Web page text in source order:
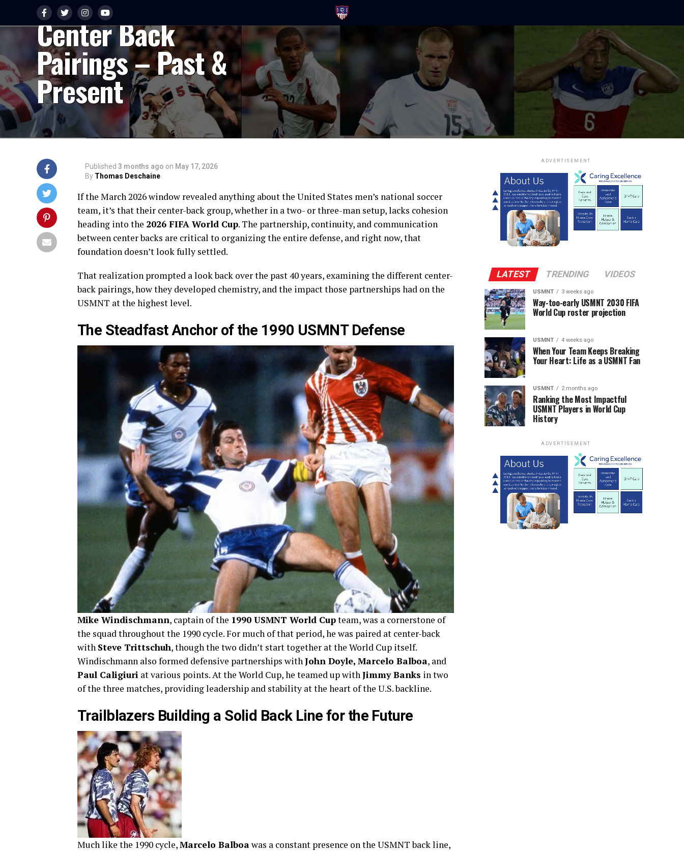
Center Back
Pairings – Past &
Present
Published 3 months ago on May 17, 2026
By Thomas Deschaine
If the March 2026 window revealed anything about the United States men’s national soccer
team, it’s that their center-back group, whether in a two- or three-man setup, lacks cohesion
heading into the 2026 FIFA World Cup. The partnership, continuity, and communication
between center backs are critical to organizing the entire defense, and right now, that
foundation doesn’t look fully settled.
That realization prompted a look back over the past 40 years, examining the different center-
back pairings, how they developed chemistry, and the impact those partnerships had on the
USMNT at the highest level.
The Steadfast Anchor of the 1990 USMNT Defense
Mike Windischmann, captain of the 1990 USMNT World Cupteam, was a cornerstone of
the squad throughout the 1990 cycle. For much of that period, he was paired at center-back
with Steve Trittschuh, though the two didn’t start together at the World Cup itself.
Windischmann also formed defensive partnerships withJohn Doyle, Marcelo Balboa, and
Paul Caligiuri at various points. At the World Cup, he teamed up withJimmy Banks in two
of the three matches, providing leadership and stability at the heart of the U.S. backline.
Trailblazers Building a Solid Back Line for the Future
Much like the 1990 cycle,Marcelo Balboawas a constant presence on the USMNT back line,
ADVERTISEMENT
LATEST TRENDING VIDEOS
USMNT 3 weeks ago
Way-too-early USMNT 2030 FIFA
World Cup roster projection
USMNT 4 weeks ago
When Your Team Keeps Breaking
Your Heart: Life as a USMNT Fan
USMNT 2 months ago
Ranking the Most Impactful
USMNT Players in World Cup
History
ADVERTISEMENT